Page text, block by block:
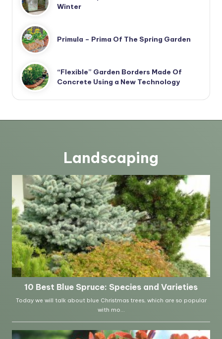
Winter
Primula – Prima Of The Spring Garden
“Flexible” Garden Borders Made Of
Concrete Using a New Technology
Landscaping